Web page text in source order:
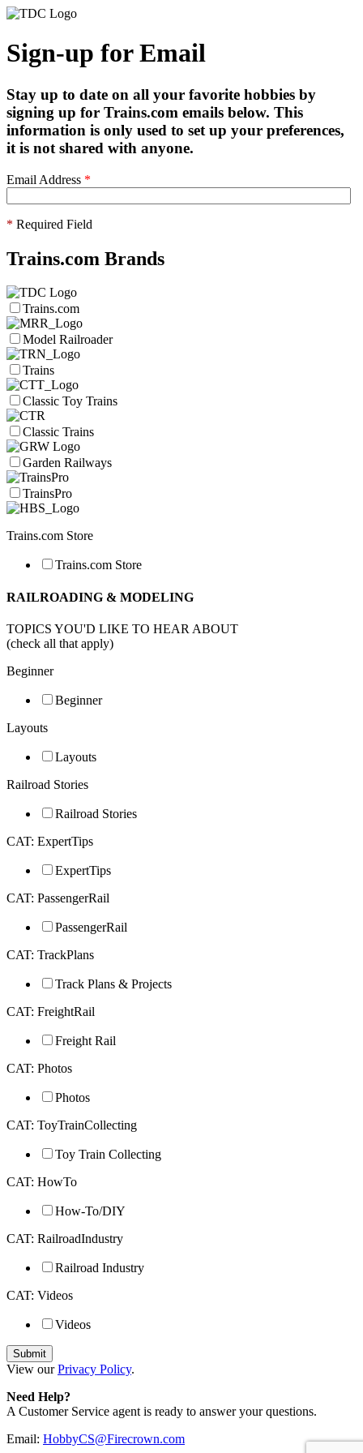
Sign-up for Email
Stay up to date on all your favorite hobbies by
signing up for Trains.com emails below. This
information is only used to set up your preferences,
it is not shared with anyone.
Email Address *
* Required Field
Trains.com Brands
Trains.com
Model Railroader
Trains
Classic Toy Trains
Classic Trains
Garden Railways
TrainsPro
Trains.com Store
Trains.com Store
RAILROADING & MODELING
TOPICS YOU'D LIKE TO HEAR ABOUT
(check all that apply)
Beginner
Beginner
Layouts
Layouts
Railroad Stories
Railroad Stories
CAT: ExpertTips
ExpertTips
CAT: PassengerRail
PassengerRail
CAT: TrackPlans
Track Plans & Projects
CAT: FreightRail
Freight Rail
CAT: Photos
Photos
CAT: ToyTrainCollecting
Toy Train Collecting
CAT: HowTo
How-To/DIY
CAT: RailroadIndustry
Railroad Industry
CAT: Videos
Videos
View ourPrivacy Policy.
Need Help?
A Customer Service agent is ready to answer your questions.
Email: HobbyCS@Firecrown.com